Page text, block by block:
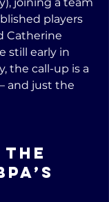
players
Catherine
still early in
the call-up is a
and just the
the